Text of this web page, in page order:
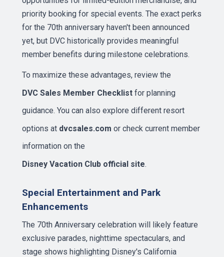
priority booking for special events. The exact perks
for the 70th anniversary haven't been announced
yet, but DVC historically provides meaningful
member benefits during milestone celebrations.
To maximize these advantages, review the
DVC Sales Member Checklist for planning
guidance. You can also explore different resort
options at dvcsales.com or check current member
information on the
Disney Vacation Club official site.
Special Entertainment and Park
Enhancements
The 70th Anniversary celebration will likely feature
exclusive parades, nighttime spectaculars, and
stage shows highlighting Disney's California